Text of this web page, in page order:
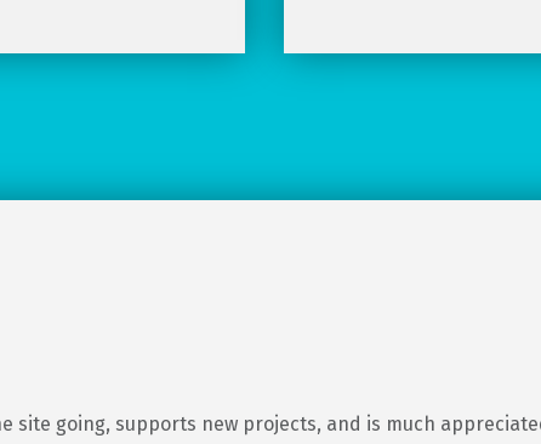
site going, supports new projects, and is much